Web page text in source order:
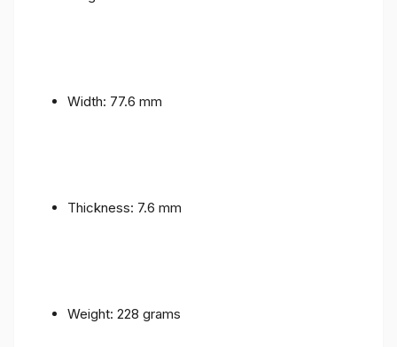
Width: 77.6 mm
Thickness: 7.6 mm
Weight: 228 grams